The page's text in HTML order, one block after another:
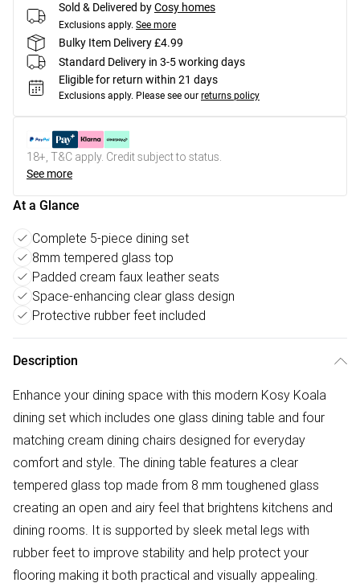
Sold & Delivered byCosy homes
Exclusions apply. See more
Bulky Item Delivery £4.99
Standard Delivery in 3-5 working days
Eligible for return within 21 days
Exclusions apply. Please see our returns policy
18+, T&C apply. Credit subject to status.
See more
At a Glance
Complete 5-piece dining set
8mm tempered glass top
Padded cream faux leather seats
Space-enhancing clear glass design
Protective rubber feet included
Description
Enhance your dining space with this modern Kosy Koala
dining set which includes one glass dining table and four
matching cream dining chairs designed for everyday
comfort and style. The dining table features a clear
tempered glass top made from 8 mm toughened glass
creating an open and airy feel that brightens kitchens and
dining rooms. It is supported by sleek metal legs with
rubber feet to improve stability and help protect your
flooring making it both practical and visually appealing.